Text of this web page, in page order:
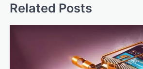
Related Posts